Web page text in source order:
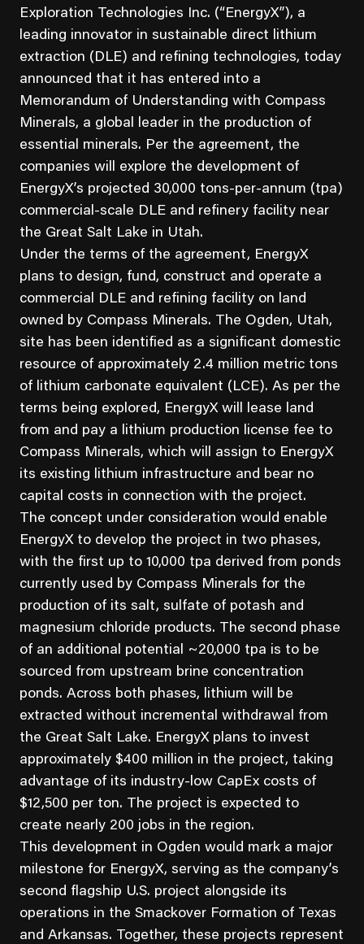
Exploration Technologies Inc. (“EnergyX”), a
leading innovator in sustainable direct lithium
extraction (DLE) and refining technologies, today
announced that it has entered into a
Memorandum of Understanding with Compass
Minerals, a global leader in the production of
essential minerals. Per the agreement, the
companies will explore the development of
EnergyX’s projected 30,000 tons-per-annum (tpa)
commercial-scale DLE and refinery facility near
the Great Salt Lake in Utah.
Under the terms of the agreement, EnergyX
plans to design, fund, construct and operate a
commercial DLE and refining facility on land
owned by Compass Minerals. The Ogden, Utah,
site has been identified as a significant domestic
resource of approximately 2.4 million metric tons
of lithium carbonate equivalent (LCE). As per the
terms being explored, EnergyX will lease land
from and pay a lithium production license fee to
Compass Minerals, which will assign to EnergyX
its existing lithium infrastructure and bear no
capital costs in connection with the project.
The concept under consideration would enable
EnergyX to develop the project in two phases,
with the first up to 10,000 tpa derived from ponds
currently used by Compass Minerals for the
production of its salt, sulfate of potash and
magnesium chloride products. The second phase
of an additional potential ~20,000 tpa is to be
sourced from upstream brine concentration
ponds. Across both phases, lithium will be
extracted without incremental withdrawal from
the Great Salt Lake. EnergyX plans to invest
approximately $400 million in the project, taking
advantage of its industry-low CapEx costs of
$12,500 per ton. The project is expected to
create nearly 200 jobs in the region.
This development in Ogden would mark a major
milestone for EnergyX, serving as the company’s
second flagship U.S. project alongside its
operations in the Smackover Formation of Texas
and Arkansas. Together, these projects represent